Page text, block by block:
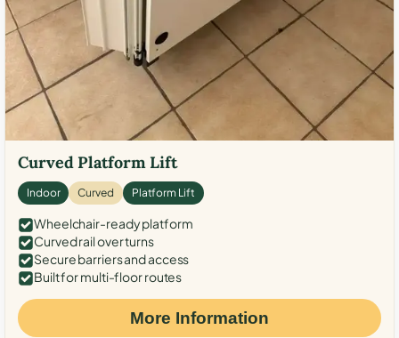
Curved Platform Lift
Indoor Curved Platform Lift
Wheelchair-ready platform
Curved rail over turns
Secure barriers and access
Built for multi-floor routes
More Information